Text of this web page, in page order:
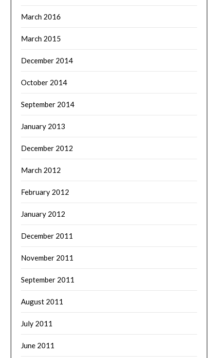
March 2016
March 2015
December 2014
October 2014
September 2014
January 2013
December 2012
March 2012
February 2012
January 2012
December 2011
November 2011
September 2011
August 2011
July 2011
June 2011